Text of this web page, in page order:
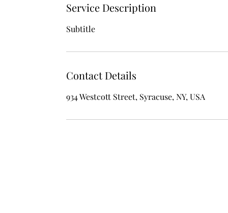
Service Description
Subtitle
Contact Details
934 Westcott Street, Syracuse, NY, USA